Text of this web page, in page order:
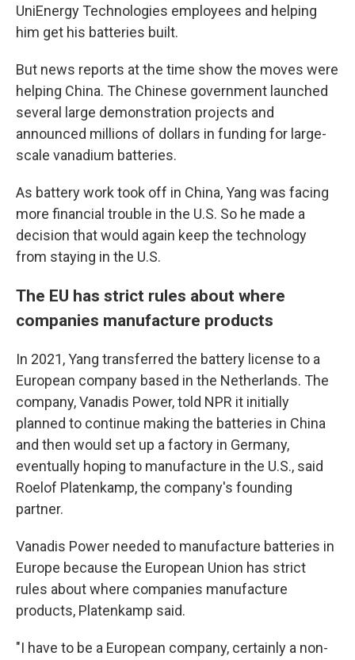
UniEnergy Technologies employees and helping
him get his batteries built.
But news reports at the time show the moves were
helping China. The Chinese government launched
several large demonstration projects and
announced millions of dollars in funding for large-
scale vanadium batteries.
As battery work took off in China, Yang was facing
more financial trouble in the U.S. So he made a
decision that would again keep the technology
from staying in the U.S.
The EU has strict rules about where
companies manufacture products
In 2021, Yang transferred the battery license to a
European company based in the Netherlands. The
company, Vanadis Power, told NPR it initially
planned to continue making the batteries in China
and then would set up a factory in Germany,
eventually hoping to manufacture in the U.S., said
Roelof Platenkamp, the company's founding
partner.
Vanadis Power needed to manufacture batteries in
Europe because the European Union has strict
rules about where companies manufacture
products, Platenkamp said.
"I have to be a European company, certainly a non-